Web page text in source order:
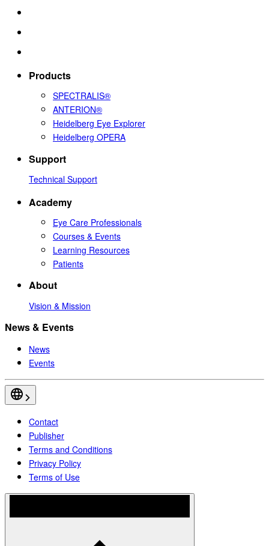
Products
SPECTRALIS®
ANTERION®
Heidelberg Eye Explorer
Heidelberg OPERA
Support
Technical Support
Academy
Eye Care Professionals
Courses & Events
Learning Resources
Patients
About
Vision & Mission
News & Events
News
Events
Contact
Publisher
Terms and Conditions
Privacy Policy
Terms of Use